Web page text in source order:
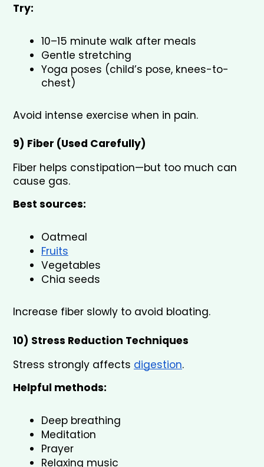
Try:
10–15 minute walk after meals
Gentle stretching
Yoga poses (child’s pose, knees-to-
chest)
Avoid intense exercise when in pain.
9) Fiber (Used Carefully)
Fiber helps constipation—but too much can
cause gas.
Best sources:
Oatmeal
Fruits
Vegetables
Chia seeds
Increase fiber slowly to avoid bloating.
10) Stress Reduction Techniques
Stress strongly affects digestion.
Helpful methods:
Deep breathing
Meditation
Prayer
Relaxing music